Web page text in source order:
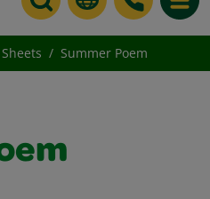
Summer Poem